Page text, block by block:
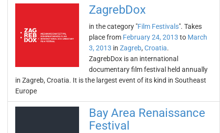
ZagrebDox
in the category "Film Festivals". Takes
place from February 24, 2013 to March
3, 2013 in Zagreb, Croatia.
ZagrebDox is an international
documentary film festival held annually
in Zagreb, Croatia. It is the largest event of its kind in Southeast
Europe
Bay Area Renaissance
Festival